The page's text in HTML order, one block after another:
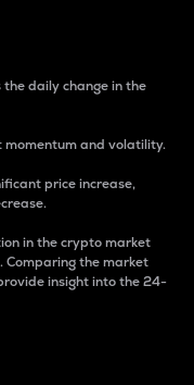
daily change in the
momentum and volatility.
price increase,
in the crypto market
Comparing the market
insight into the 24-